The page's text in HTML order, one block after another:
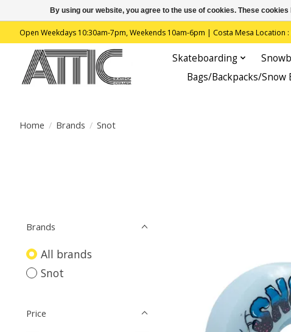
Open Weekdays 10:30am-7pm, Weekends 10am-6pm | Costa Mesa Location
Skateboarding
Bags/Backpacks/Snow
Home / Brands / Snot
Brands
All brands
Snot
Price
By using our website, you agree to the use of cookies. These